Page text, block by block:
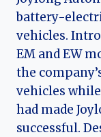
battery-
vehicles.
EM and EW
the
vehicles
had made
successful.